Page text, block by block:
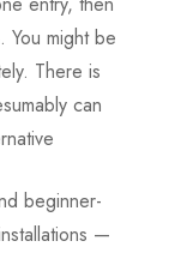
You might be
There is
can
beginner-
—